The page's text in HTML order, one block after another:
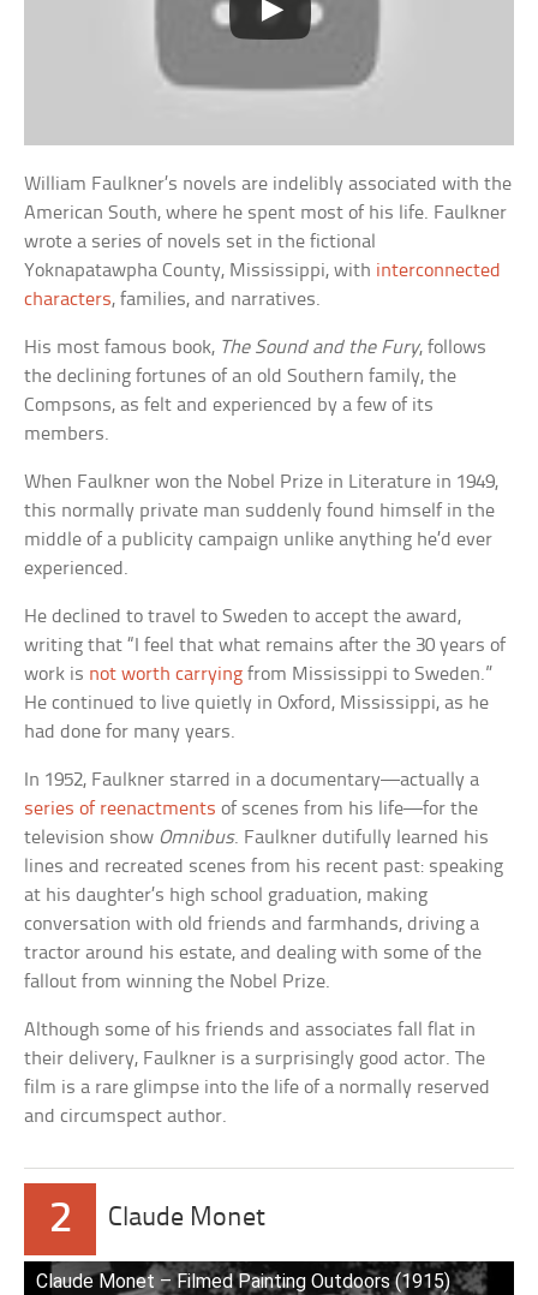
William Faulkner’s novels are indelibly associated with the
American South, where he spent most of his life. Faulkner
wrote a series of novels set in the fictional
Yoknapatawpha County, Mississippi, with interconnected
characters, families, and narratives.
His most famous book, The Sound and the Fury, follows
the declining fortunes of an old Southern family, the
Compsons, as felt and experienced by a few of its
members.
When Faulkner won the Nobel Prize in Literature in 1949,
this normally private man suddenly found himself in the
middle of a publicity campaign unlike anything he’d ever
experienced.
He declined to travel to Sweden to accept the award,
writing that “I feel that what remains after the 30 years of
work is not worth carrying from Mississippi to Sweden.”
He continued to live quietly in Oxford, Mississippi, as he
had done for many years.
In 1952, Faulkner starred in a documentary—actually a
series of reenactments of scenes from his life—for the
television show Omnibus. Faulkner dutifully learned his
lines and recreated scenes from his recent past: speaking
at his daughter’s high school graduation, making
conversation with old friends and farmhands, driving a
tractor around his estate, and dealing with some of the
fallout from winning the Nobel Prize.
Although some of his friends and associates fall flat in
their delivery, Faulkner is a surprisingly good actor. The
film is a rare glimpse into the life of a normally reserved
and circumspect author.
2 Claude Monet
Claude Monet – Filmed Painting Outdoors (1915)